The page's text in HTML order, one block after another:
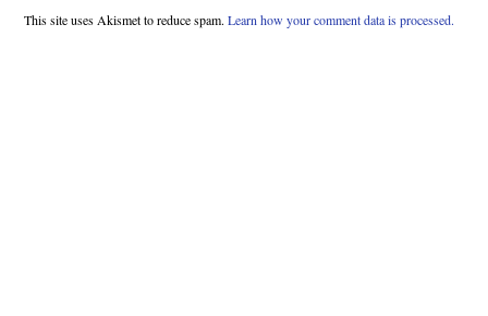
This site uses Akismet to reduce spam. Learn how your comment data is processed.